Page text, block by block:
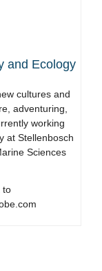
and Ecology
cultures and
adventuring,
working
at Stellenbosch
Sciences
to